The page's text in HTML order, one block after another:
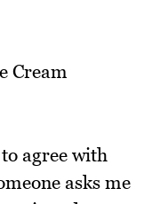
agree with
asks me